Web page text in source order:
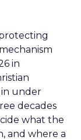
in
under
decades
what the
and where a